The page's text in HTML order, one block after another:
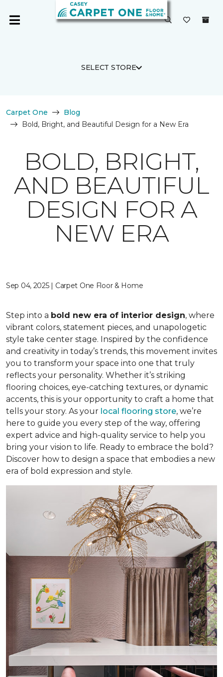
SELECT STORE
Carpet One
Blog
Bold, Bright, and Beautiful Design for a New Era
BOLD, BRIGHT,
AND BEAUTIFUL
DESIGN FOR A
NEW ERA
Sep 04, 2025 | Carpet One Floor & Home
Step into a bold new era of interior design, where
vibrant colors, statement pieces, and unapologetic
style take center stage. Inspired by the confidence
and creativity in today’s trends, this movement invites
you to transform your space into one that truly
reflects your personality. Whether it’s striking
flooring choices, eye-catching textures, or dynamic
accents, this is your opportunity to craft a home that
tells your story. As your local flooring store, we’re
here to guide you every step of the way, offering
expert advice and high-quality service to help you
bring your vision to life. Ready to embrace the bold?
Discover how to design a space that embodies a new
era of bold expression and style.